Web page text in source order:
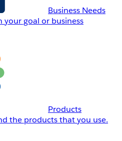
Business Needs
your goal or business
Products
the products that you use.